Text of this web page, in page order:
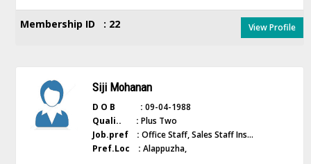
Membership ID : 22 View Profile
Siji Mohanan
D O B : 09-04-1988
Quali.. : Plus Two
Job.pref : Office Staff, Sales Staff Ins...
Pref.Loc : Alappuzha,